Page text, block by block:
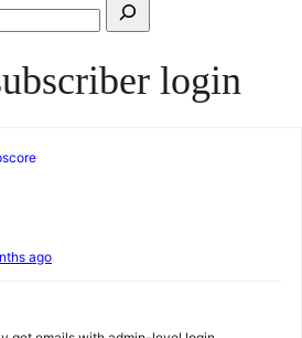
Search
login
ago